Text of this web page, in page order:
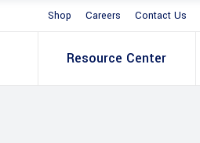
Shop Careers Contact Us
Resource Center